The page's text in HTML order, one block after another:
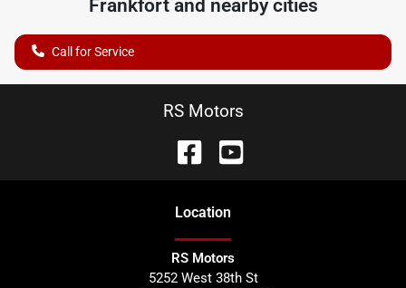
Frankfortand nearby cities
Call for Service
RS Motors
Location
RS Motors
5252 West 38th St